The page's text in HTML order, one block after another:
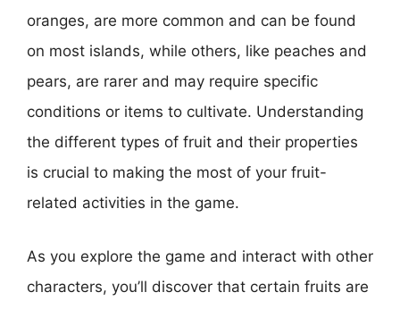
oranges, are more common and can be found
on most islands, while others, like peaches and
pears, are rarer and may require specific
conditions or items to cultivate. Understanding
the different types of fruit and their properties
is crucial to making the most of your fruit-
related activities in the game.
As you explore the game and interact with other
characters, you’ll discover that certain fruits are